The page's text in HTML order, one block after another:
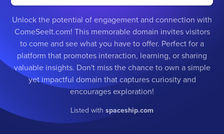
Unlock the potential of engagement and connection with
ComeSeeIt.com! This memorable domain invites visitors
to come and see what you have to offer. Perfect for a
platform that promotes interaction, learning, or sharing
valuable insights. Don't miss the chance to own a simple
yet impactful domain that captures curiosity and
encourages exploration!
Listed with spaceship.com